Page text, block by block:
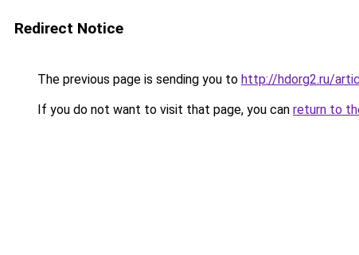
Redirect Notice
The previous page is sending you to http://hdorg2.ru/
If you do not want to visit that page, you can return to